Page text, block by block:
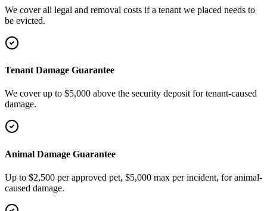
We cover all legal and removal costs if a tenant we placed needs to
be evicted.
Tenant Damage Guarantee
We cover up to $5,000 above the security deposit for tenant-caused
damage.
Animal Damage Guarantee
Up to $2,500 per approved pet, $5,000 max per incident, for animal-
caused damage.